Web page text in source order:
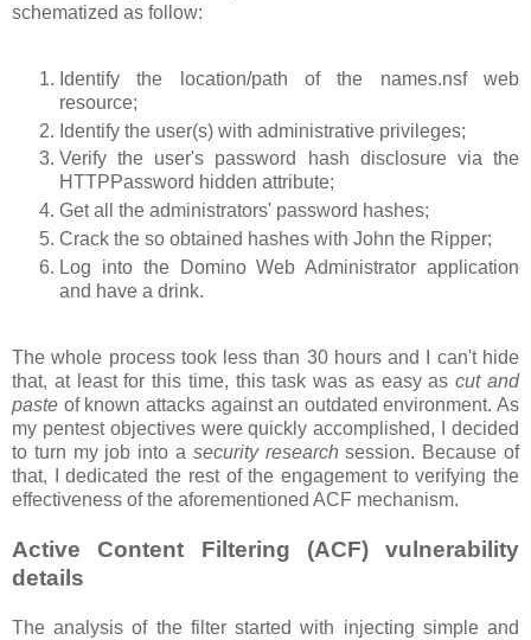
schematized as follow:
Identify the location/path of the names.nsf web
resource;
Identify the user(s) with administrative privileges;
Verify the user's password hash disclosure via the
HTTPPassword hidden attribute;
Get all the administrators' password hashes;
Crack the so obtained hashes with John the Ripper;
Log into the Domino Web Administrator application
and have a drink.
The whole process took less than 30 hours and I can't hide
that, at least for this time, this task was as easy ascut and
paste of known attacks against an outdated environment. As
my pentest objectives were quickly accomplished, I decided
to turn my job into a security research session. Because of
that, I dedicated the rest of the engagement to verifying the
effectiveness of the aforementioned ACF mechanism.
Active Content Filtering (ACF) vulnerability
details
The analysis of the filter started with injecting simple and